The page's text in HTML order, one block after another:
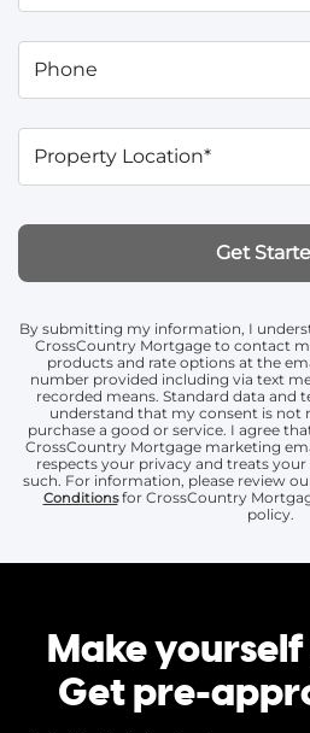
Phone
Property Location*
Get
By submitting my information, I
CrossCountry Mortgage to contact
products and rate options at the
number provided including via text
recorded means. Standard data and
understand that my consent is not
purchase a good or service. I agree
CrossCountry Mortgage marketing
respects your privacy and treats
such. For information, please review
Conditionsfor CrossCountry
policy.
Make
Get pre-